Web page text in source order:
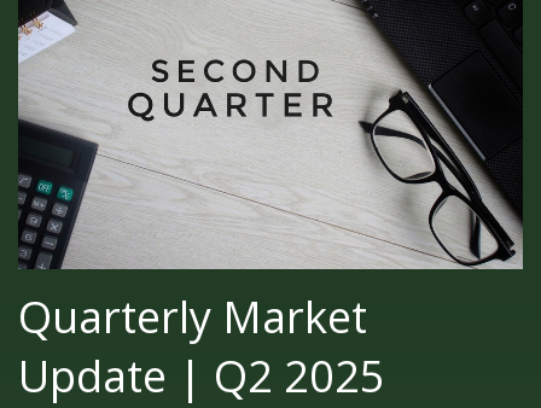
Quarterly Market
Update | Q2 2025